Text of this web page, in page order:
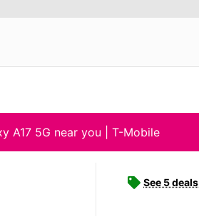
A17 5G near you | T-Mobile
See 5 deals